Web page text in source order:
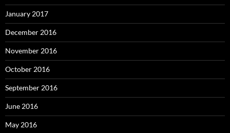
January 2017
December 2016
November 2016
October 2016
September 2016
June 2016
May 2016